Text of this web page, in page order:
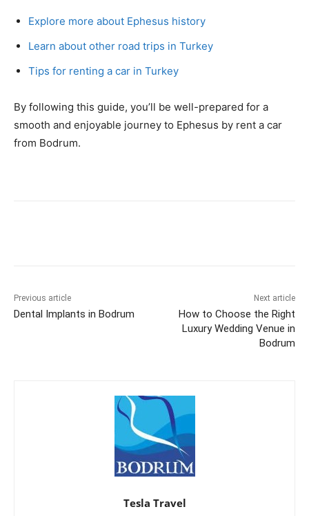
Explore more about Ephesus history
Learn about other road trips in Turkey
Tips for renting a car in Turkey
By following this guide, you’ll be well-prepared for a
smooth and enjoyable journey to Ephesus by rent a car
from Bodrum.
Previous article
Dental Implants in Bodrum
Next article
How to Choose the Right
Luxury Wedding Venue in
Bodrum
Tesla Travel